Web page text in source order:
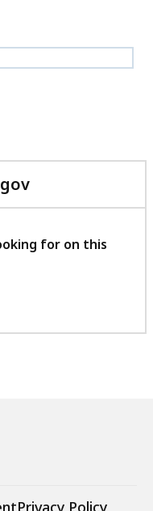
with
feedback
for on this
Privacy Policy